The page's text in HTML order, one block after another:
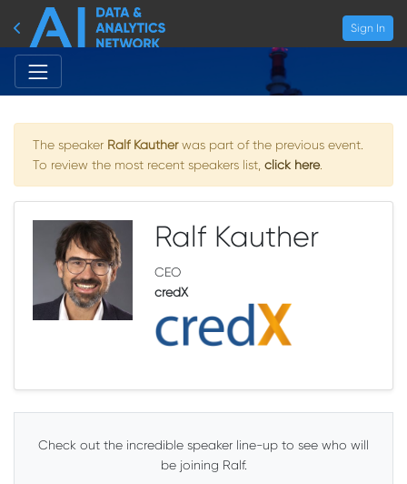
Sign In
The speaker Ralf Kautherwas part of the previous event.
To review the most recent speakers list, click here.
Ralf Kauther
CEO
credX
Check out the incredible speaker line-up to see who will
be joining Ralf.